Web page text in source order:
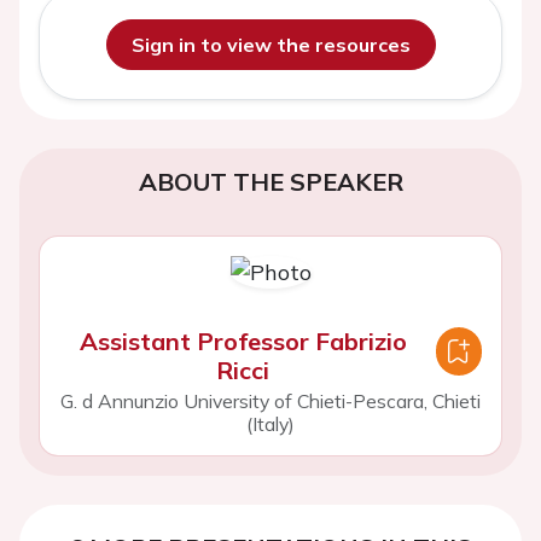
Sign in to view the resources
ABOUT THE SPEAKER
Assistant Professor Fabrizio
Ricci
G. d Annunzio University of Chieti-Pescara, Chieti
(Italy)